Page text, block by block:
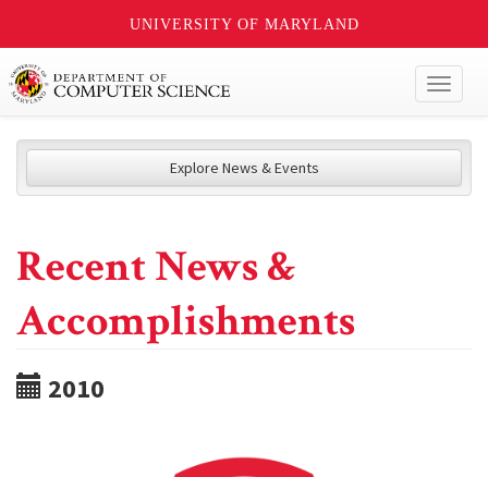
UNIVERSITY OF MARYLAND
Explore News & Events
Recent News &
Accomplishments
2010